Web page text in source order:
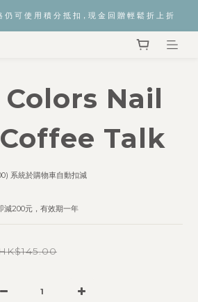
仍 可 使 用 積 分 抵 扣，現 金 回 贈 輕 鬆 折 上 折
Nail
Talk
系統於購物車自動扣減
減200元，有效期一年